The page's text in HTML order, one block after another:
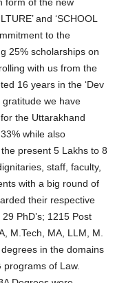
and ‘SCHOOL
to the
25% scholarships on
with us from the
16 years in the ‘Dev
gratitude we have
the Uttarakhand
while also
present 5 Lakhs to 8
staff, faculty,
with a big round of
their respective
PhD’s; 1215 Post
M.Tech, MA, LLM, M.
in the domains
programs of Law.